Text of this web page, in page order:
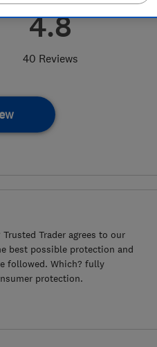
4.8
40 Reviews
Trader agrees to our
best possible protection and
followed. Which? fully
protection.